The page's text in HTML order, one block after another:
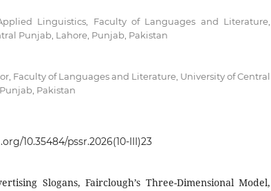
Linguistics, Faculty of Languages and Literature,
Punjab, Lahore, Punjab, Pakistan
Faculty of Languages and Literature, University of Central
Pakistan
10.35484/pssr.2026(10-III)23
Slogans, Fairclough’s Three-Dimensional Model,